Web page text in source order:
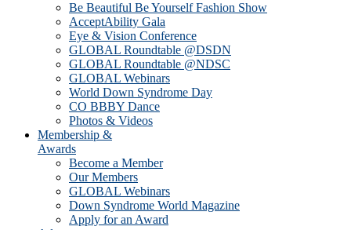
Be Beautiful Be Yourself Fashion Show
AcceptAbility Gala
Eye & Vision Conference
GLOBAL Roundtable @DSDN
GLOBAL Roundtable @NDSC
GLOBAL Webinars
World Down Syndrome Day
CO BBBY Dance
Photos & Videos
Membership &
Awards
Become a Member
Our Members
GLOBAL Webinars
Down Syndrome World Magazine
Apply for an Award